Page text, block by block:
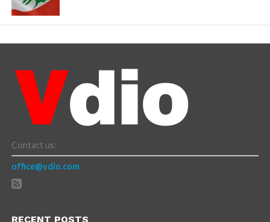
Contact us:
office@vdio.com
RECENT POSTS